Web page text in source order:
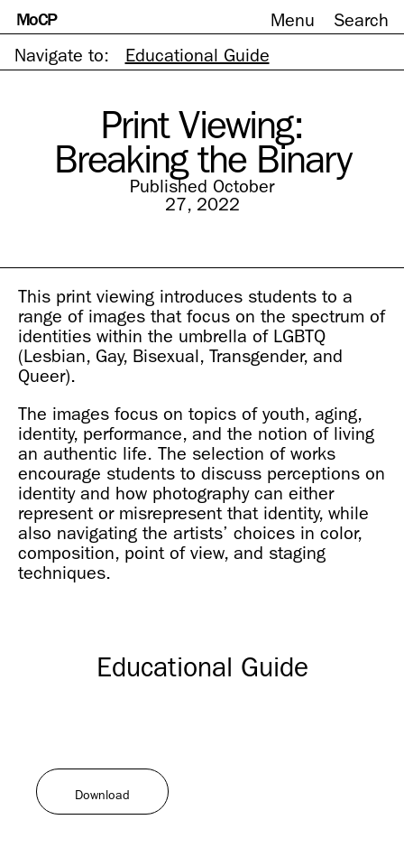
Skip
to
MoCP Menu
Search
Navigate to:
Educational Guide
Print Viewing:
Breaking the Binary
Published October
27, 2022
This print viewing introduces students to a
range of images that focus on the spectrum of
identities within the umbrella of LGBTQ
(Lesbian, Gay, Bisexual, Transgender, and
Queer).
The images focus on topics of youth, aging,
identity, performance, and the notion of living
an authentic life. The selection of works
encourage students to discuss perceptions on
identity and how photography can either
represent or misrepresent that identity, while
also navigating the artists’ choices in color,
composition, point of view, and staging
techniques.
Educational Guide
Download